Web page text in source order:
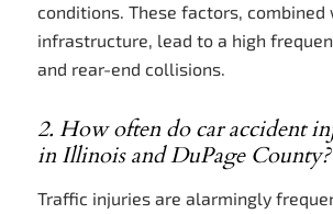
conditions. These factors, combined
infrastructure, lead to a high
and rear-end collisions.
2. How often do car accident
in Illinois and DuPage County?
Traffic injuries are alarmingly